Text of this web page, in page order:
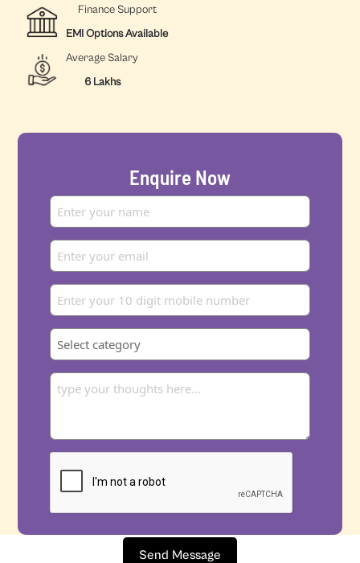
Finance Support
EMI Options Available
Average Salary
6 Lakhs
Enquire Now
Send Message